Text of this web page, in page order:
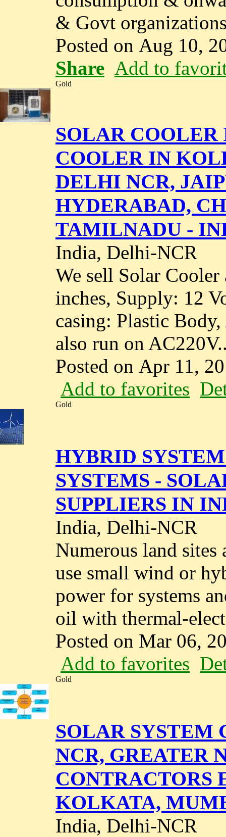
& Govt
Posted on Aug 10,
Share Add to
Gold
SOLAR
COOLER IN
DELHI NCR,
HYDERABAD,
TAMILNADU -
India, Delhi-NCR
We sell Solar
inches, Supply: 12
casing: Plastic
also run on
Posted on Apr 11,
Add to favorites
Gold
HYBRID
SYSTEMS -
SUPPLIERS IN
India, Delhi-NCR
Numerous land
use small wind or
power for systems
oil with thermal-
Posted on Mar 06,
Add to favorites
Gold
SOLAR SYSTEM
NCR, GREATER
CONTRACTORS
KOLKATA,
India, Delhi-NCR